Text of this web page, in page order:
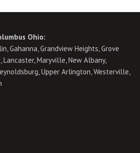
Ohio:
Gahanna, Grandview Heights, Grove
Lancaster, Maryville, New Albany,
Upper Arlington, Westerville,